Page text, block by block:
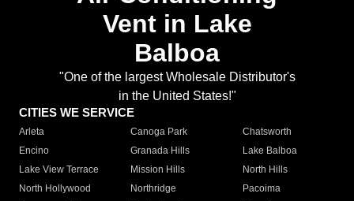
Vent in Lake
Balboa
"One of the largest Wholesale Distributor's
in the United States!"
CITIES WE SERVICE
Arleta Canoga Park
Chatsworth
Encino
Granada Hills
Lake Balboa
Lake View Terrace
Mission Hills
North Hills
North Hollywood
Northridge
Pacoima